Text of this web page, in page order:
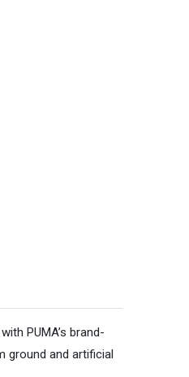
PUMA’s brand-
ground and artificial